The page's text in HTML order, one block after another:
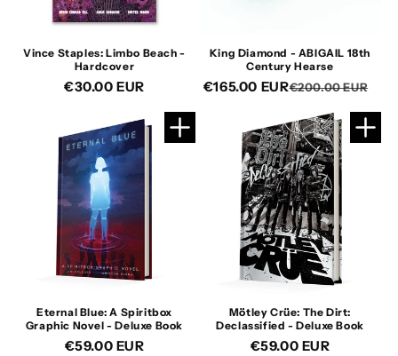
Vince Staples: Limbo Beach -
Hardcover
Regular
€30.00 EUR
King Diamond - ABIGAIL 18th
Century Hearse
€200.00 EUR
€165.00 EUR
Eternal Blue: A Spiritbox
Graphic Novel - Deluxe Book
Regular
€59.00 EUR
Mötley Crüe: The Dirt:
Declassified - Deluxe Book
Regular
€59.00 EUR